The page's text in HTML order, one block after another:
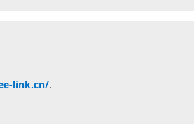
link.cn/.